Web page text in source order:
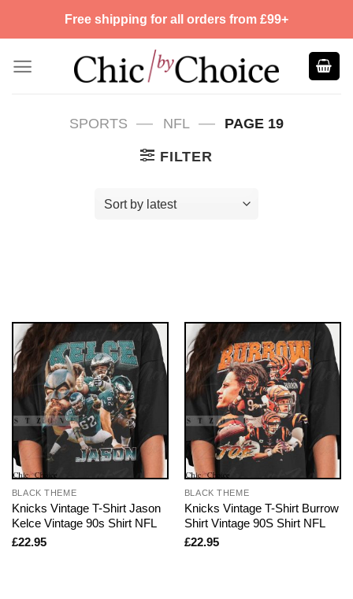
Free shipping for all orders from £99+
SPORTS — NFL — PAGE 19
FILTER
BLACK THEME
Knicks Vintage T-Shirt Jason
Kelce Vintage 90s Shirt NFL
£22.95
BLACK THEME
Knicks Vintage T-Shirt Burrow
Shirt Vintage 90S Shirt NFL
£22.95